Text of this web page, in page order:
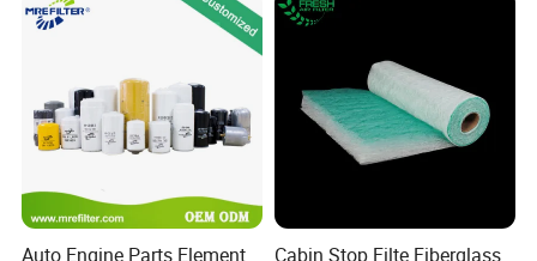
Auto Engine Parts Element
Cabin Stop Filte Fiberglass